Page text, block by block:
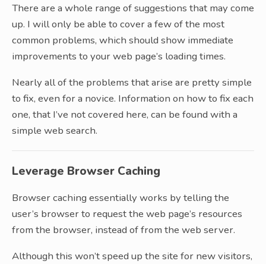
There are a whole range of suggestions that may come
up. I will only be able to cover a few of the most
common problems, which should show immediate
improvements to your web page’s loading times.
Nearly all of the problems that arise are pretty simple
to fix, even for a novice. Information on how to fix each
one, that I’ve not covered here, can be found with a
simple web search.
Leverage Browser Caching
Browser caching essentially works by telling the
user’s browser to request the web page’s resources
from the browser, instead of from the web server.
Although this won’t speed up the site for new visitors,